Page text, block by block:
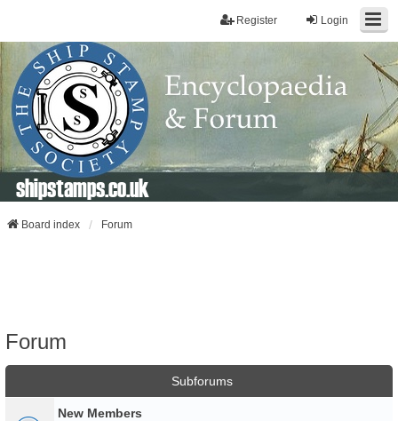
Login
Register
shipstamps.co.uk
Board index Forum
Forum
Subforums
New Members